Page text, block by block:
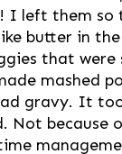
I left them so
butter in
that were
mashed
gravy. It
Not because